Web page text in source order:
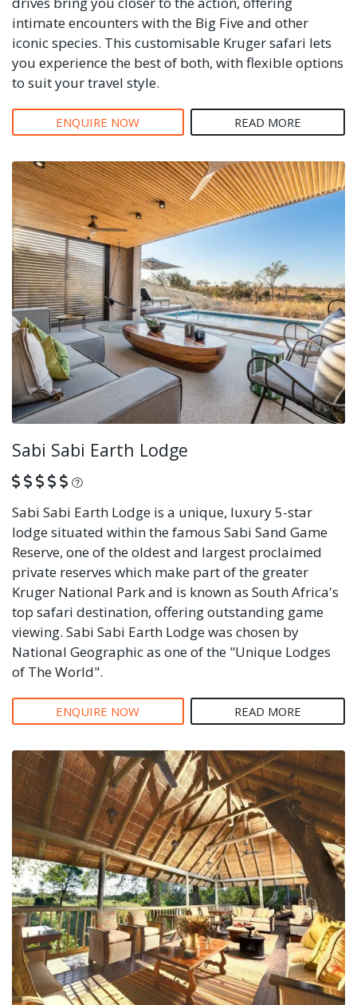
intimate encounters with the Big Five and other
iconic species. This customisable Kruger safari lets
you experience the best of both, with flexible options
to suit your travel style.
ENQUIRE NOW READ MORE
Sabi Sabi Earth Lodge
What is this?
Sabi Sabi Earth Lodge is a unique, luxury 5-star
lodge situated within the famous Sabi Sand Game
Reserve, one of the oldest and largest proclaimed
private reserves which make part of the greater
Kruger National Park and is known as South Africa's
top safari destination, offering outstanding game
viewing. Sabi Sabi Earth Lodge was chosen by
National Geographic as one of the "Unique Lodges
of The World".
ENQUIRE NOW READ MORE